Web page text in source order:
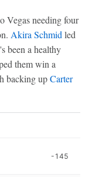
Vegas needing four
Akira Schmid led
been a healthy
them win a
backing upCarter
-145